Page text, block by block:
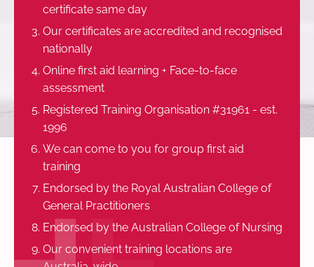
certificate same day
Our certificates are accredited and recognised
nationally
Online first aid learning + Face-to-face
assessment
Registered Training Organisation #31961 - est.
1996
We can come to you for group first aid
training
Endorsed by the Royal Australian College of
General Practitioners
Endorsed by the Australian College of Nursing
Our convenient training locations are